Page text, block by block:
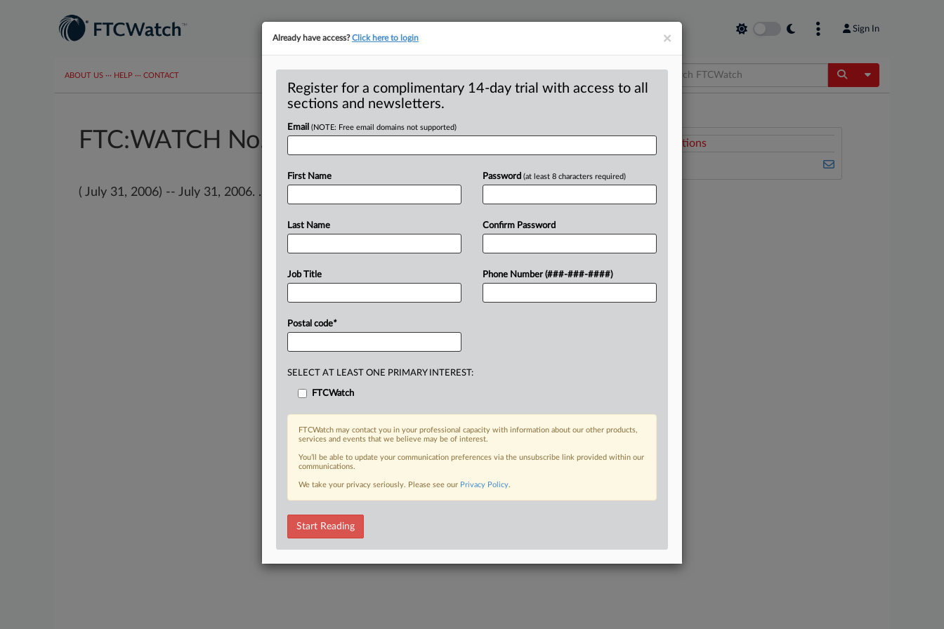
Sign In
ABOUT US ··· HELP ··· CONTACT Toggle
FTC:WATCH No. 680 (2006-13)
( July 31, 2006) -- July 31, 2006. . .
Related Sections
×
Already have access?Click here to login
Register for a complimentary 14-day trial with access to all
sections and newsletters.
Email (NOTE: Free email domains not supported)
First Name
Last Name
Job Title
Postal code*
Password (at least 8 characters required)
Confirm Password
Phone Number (###-###-####)
SELECT AT LEAST ONE PRIMARY INTEREST:
FTCWatch
FTCWatch may contact you in your professional capacity with information about our other products,
services and events that we believe may be of interest.
You’ll be able to update your communication preferences via the unsubscribe link provided within our
communications.
We take your privacy seriously. Please see our Privacy Policy.
Start Reading